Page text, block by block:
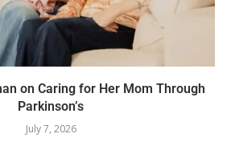
on Caring for Her Mom Through
Parkinson’s
July 7, 2026